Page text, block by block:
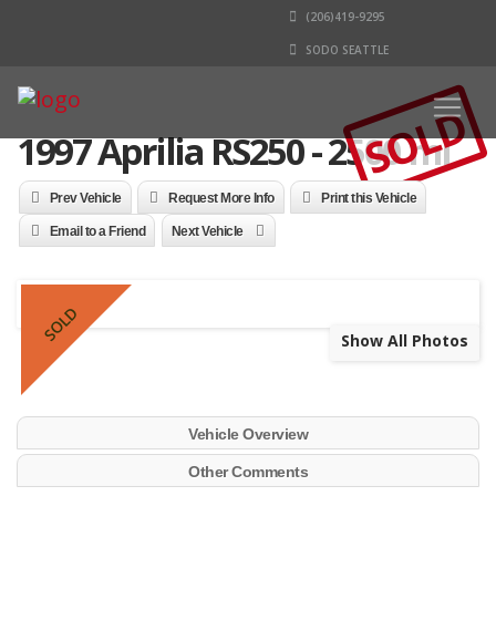
(206)419-9295
SODO SEATTLE
1997 Aprilia RS250 - 2500 mi
SOLD
Prev Vehicle Request More Info Print this Vehicle
Email to a Friend Next Vehicle
SOLD Show All Photos
Vehicle Overview
Other Comments